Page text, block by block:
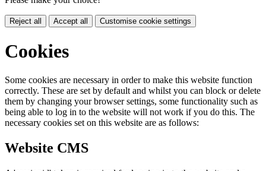
Reject all Accept all Customise cookie settings
Cookies
Some cookies are necessary in order to make this website function
correctly. These are set by default and whilst you can block or delete
them by changing your browser settings, some functionality such as
being able to log in to the website will not work if you do this. The
necessary cookies set on this website are as follows:
Website CMS